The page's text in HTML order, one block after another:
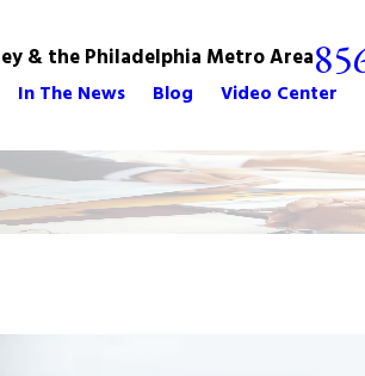
& the Philadelphia Metro Area
In The News Blog Video Center